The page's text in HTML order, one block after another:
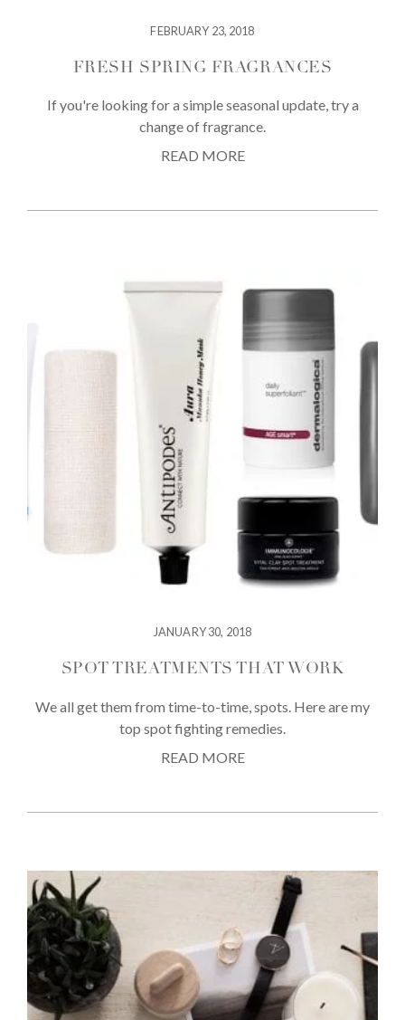
FEBRUARY 23, 2018
FRESH SPRING FRAGRANCES
If you're looking for a simple seasonal update, try a
change of fragrance.
READ MORE
JANUARY 30, 2018
SPOT TREATMENTS THAT WORK
We all get them from time-to-time, spots. Here are my
top spot fighting remedies.
READ MORE